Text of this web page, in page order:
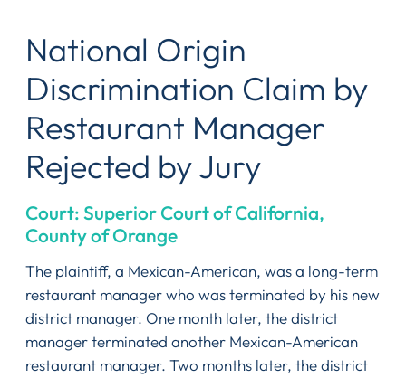
National Origin
Discrimination Claim by
Restaurant Manager
Rejected by Jury
Court: Superior Court of California,
County of Orange
The plaintiff, a Mexican-American, was a long-term
restaurant manager who was terminated by his new
district manager. One month later, the district
manager terminated another Mexican-American
restaurant manager. Two months later, the district